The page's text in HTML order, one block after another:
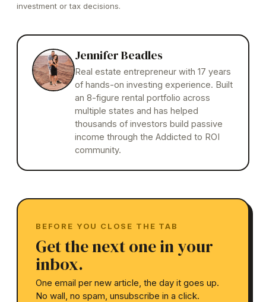
investment or tax decisions.
Jennifer Beadles
Real estate entrepreneur with 17 years
of hands-on investing experience. Built
an 8-figure rental portfolio across
multiple states and has helped
thousands of investors build passive
income through the Addicted to ROI
community.
BEFORE YOU CLOSE THE TAB
Get the next one in your
inbox.
One email per new article, the day it goes up.
No wall, no spam, unsubscribe in a click.